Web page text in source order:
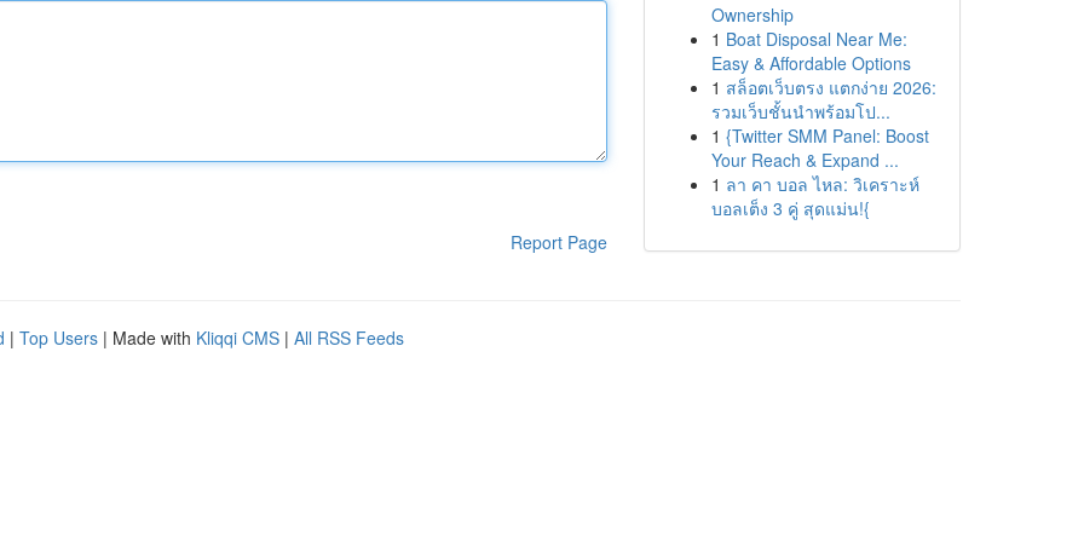
Report Page
Ownership
1 Boat Disposal Near Me:
Easy & Affordable Options
1 สล็อตเว็บตรง แตกง่าย 2026:
รวมเว็บชั้นนำพร้อมโป...
1 {Twitter SMM Panel: Boost
Your Reach & Expand ...
1 ลา คา บอล ไหล: วิเคราะห์
บอลเต็ง 3 คู่ สุดแม่น!{
| Top Users | Made with Kliqqi CMS | All RSS Feeds